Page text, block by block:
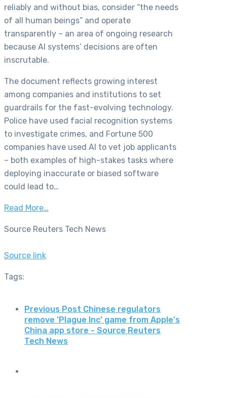
reliably and without bias, consider “the needs
of all human beings” and operate
transparently – an area of ongoing research
because AI systems’ decisions are often
inscrutable.
The document reflects growing interest
among companies and institutions to set
guardrails for the fast-evolving technology.
Police have used facial recognition systems
to investigate crimes, and Fortune 500
companies have used AI to vet job applicants
– both examples of high-stakes tasks where
deploying inaccurate or biased software
could lead to…
Read More…
Source Reuters Tech News
Source link
Tags:
Previous Post Chinese regulators
remove 'Plague Inc' game from Apple's
China app store - Source Reuters
Tech News